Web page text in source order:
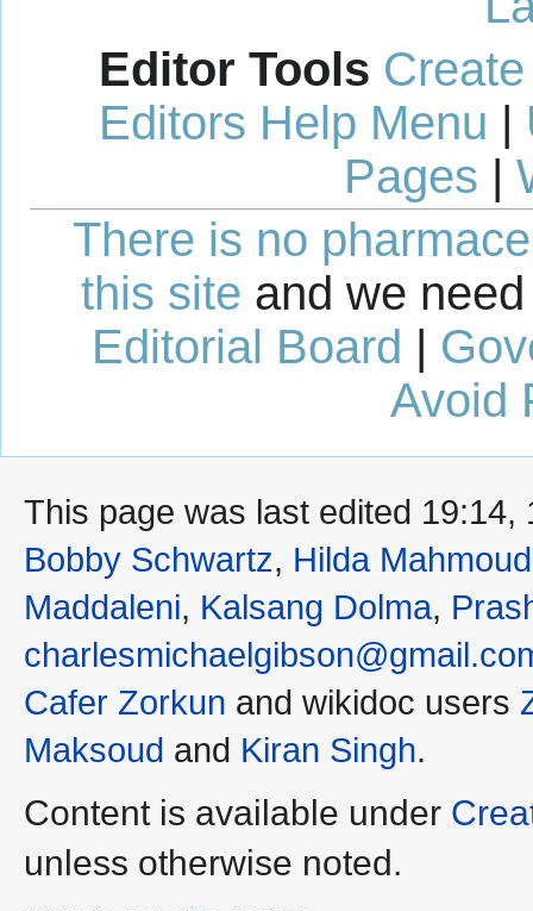
Editor Tools
Editors Help Menu
Pages
There is no
this site and we
Editorial Board |
Avoid
This page was last edited
Bobby Schwartz, Hilda
Maddaleni, Kalsang Dolma,
Cafer Zorkun and wikidoc users
Maksoud and Kiran Singh.
Content is available under
unless otherwise noted.